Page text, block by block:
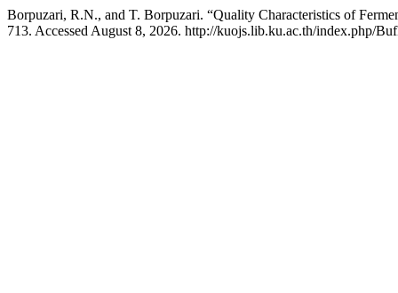
Borpuzari, R.N., and T. Borpuzari. “Quality Characteristics of
713. Accessed August 8, 2026. http://kuojs.lib.ku.ac.th/index.php/